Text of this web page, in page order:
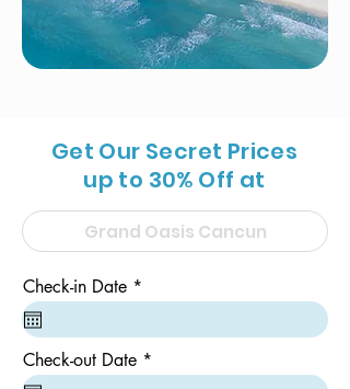
Get Our Secret Prices
up to 30% Off at
Check-in Date *
e
u
i
r
Check-out Date *
e